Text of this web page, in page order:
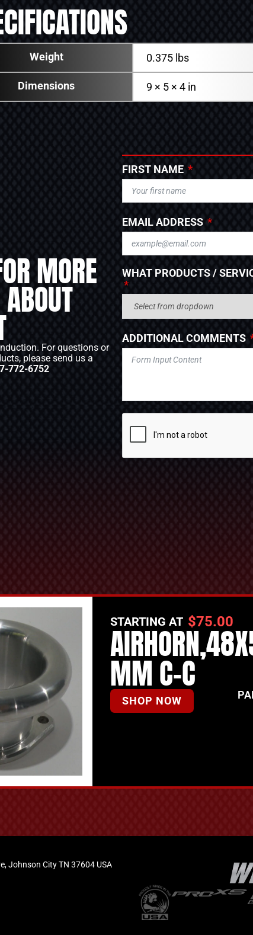
Weight 0.375 lbs
Dimensions 9 × 5 × 4 in
MORE
For questions or
please send us a
772-6752
FIRST NAME
EMAIL ADDRESS
WHAT PRODUCTS /
ADDITIONAL COMMENTS
STARTING AT $75.00
MM C-C
SHOP NOW
Johnson City TN 37604 USA